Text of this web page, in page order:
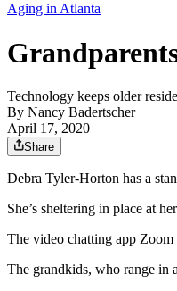
Aging in Atlanta
Technology keeps older
By Nancy Badertscher
April 17, 2020
Share
Debra Tyler-Horton has a
She’s sheltering in place at
The video chatting app
The grandkids, who range in